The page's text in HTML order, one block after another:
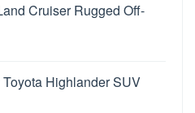
Cruiser Rugged Off-
Highlander SUV